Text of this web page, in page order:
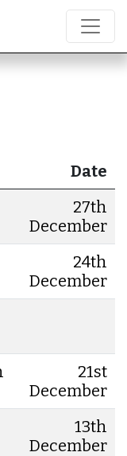
Date
27th
December
24th
December
21st
December
13th
December